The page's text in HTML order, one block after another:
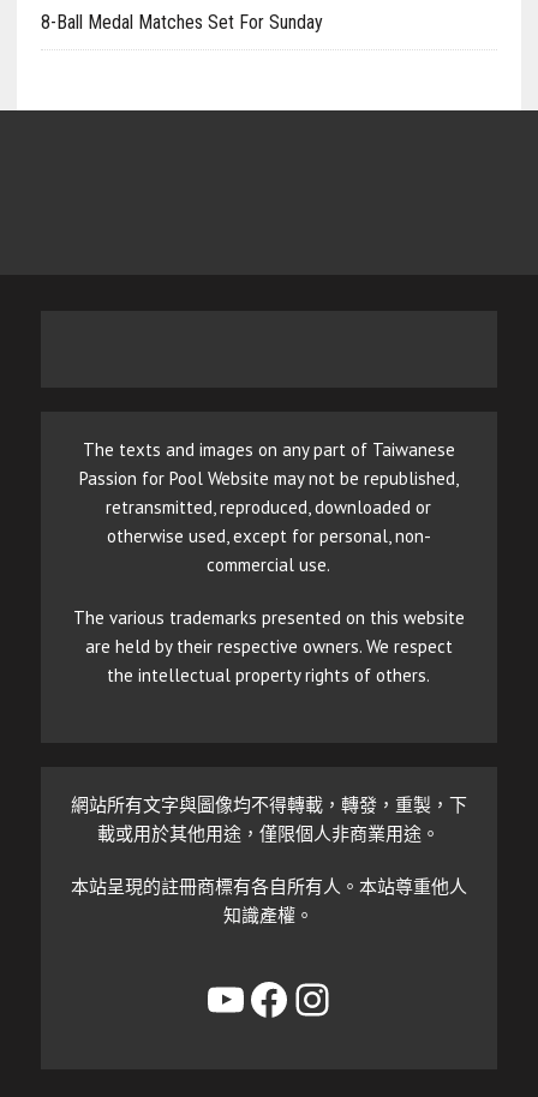
8-Ball Medal Matches Set For Sunday
The texts and images on any part of Taiwanese
Passion for Pool Website may not be republished,
retransmitted, reproduced, downloaded or
otherwise used, except for personal, non-
commercial use.
The various trademarks presented on this website
are held by their respective owners. We respect
the intellectual property rights of others.
網站所有文字與圖像均不得轉載，轉發，重製，下
載或用於其他用途，僅限個人非商業用途。
本站呈現的註冊商標有各自所有人。本站尊重他人
知識產權。
YouTube
Facebook
Instagram